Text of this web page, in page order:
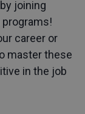
joining
programs!
career or
master these
in the job